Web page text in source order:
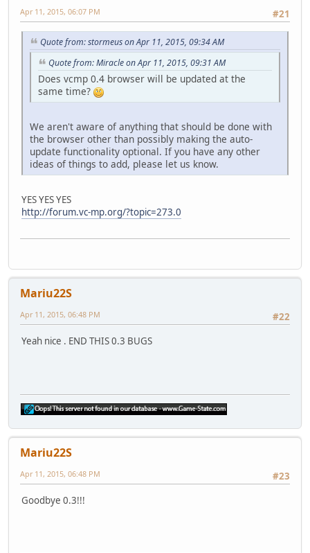
#21
Apr 11, 2015, 06:07 PM
Quote from: stormeus on Apr 11, 2015, 09:34 AM
Quote from: Miracle on Apr 11, 2015, 09:31 AM
Does vcmp 0.4 browser will be updated at the
same time?
We aren't aware of anything that should be done with
the browser other than possibly making the auto-
update functionality optional. If you have any other
ideas of things to add, please let us know.
YES YES YES
http://forum.vc-mp.org/?topic=273.0
Mariu22S
#22
Apr 11, 2015, 06:48 PM
Yeah nice . END THIS 0.3 BUGS
Mariu22S
#23
Apr 11, 2015, 06:48 PM
Goodbye 0.3!!!